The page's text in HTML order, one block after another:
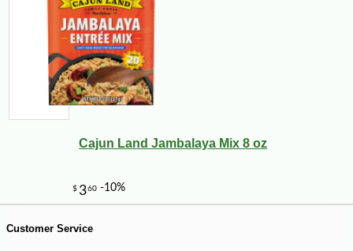
$4410 -10%
Cajun Land Jambalaya Mix 8 oz
Customer Service